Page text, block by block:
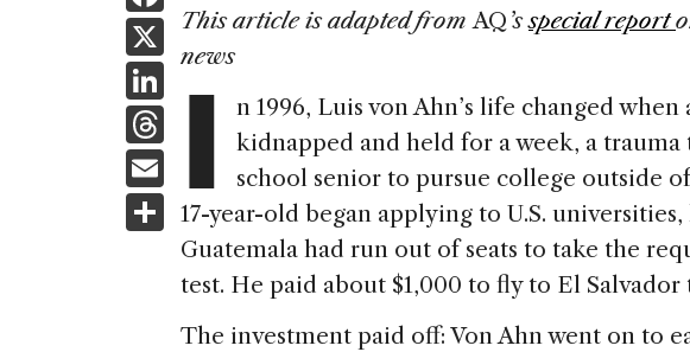
a
c
o
k
X
e
dI
n
re
a
d
m
ai
S
h
ar
e
This article is adapted fromAQ ’sspecial report
news
I
n 1996, Luis von Ahn’s life changed when
kidnapped and held for a week, a
school senior to pursue college outside
17-year-old began applying to U.S.
Guatemala had run out of seats to take the
test. He paid about $1,000 to fly to El Salvador
The investment paid off: Von Ahn went on to